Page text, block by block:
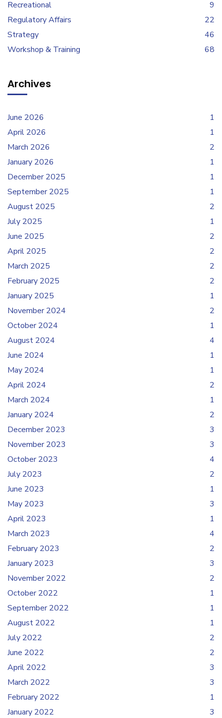
Recreational
9
Regulatory Affairs
22
Strategy
46
Workshop & Training
68
Archives
June 2026
1
April 2026
1
March 2026
2
January 2026
1
December 2025
1
September 2025
1
August 2025
2
July 2025
1
June 2025
2
April 2025
2
March 2025
2
February 2025
2
January 2025
1
November 2024
2
October 2024
1
August 2024
4
June 2024
1
May 2024
1
April 2024
2
March 2024
1
January 2024
2
December 2023
3
November 2023
3
October 2023
4
July 2023
2
June 2023
1
May 2023
3
April 2023
1
March 2023
4
February 2023
2
January 2023
3
November 2022
2
October 2022
1
September 2022
1
August 2022
1
July 2022
2
June 2022
2
April 2022
3
March 2022
3
February 2022
1
January 2022
3